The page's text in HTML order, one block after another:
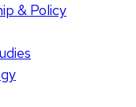
& Policy